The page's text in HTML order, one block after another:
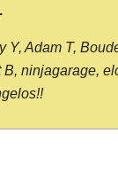
Adam T,
ninjagarage,